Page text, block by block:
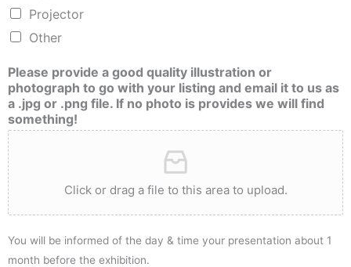
Projector
Other
Please provide a good quality illustration or
photograph to go with your listing and email it to us as
a .jpg or .png file. If no photo is provides we will find
something!
Click or drag a file to this area to upload.
You will be informed of the day & time your presentation about 1
month before the exhibition.